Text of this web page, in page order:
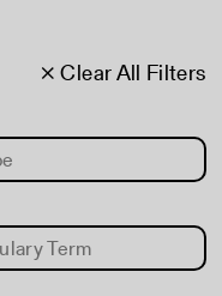
× Clear All Filters
Term